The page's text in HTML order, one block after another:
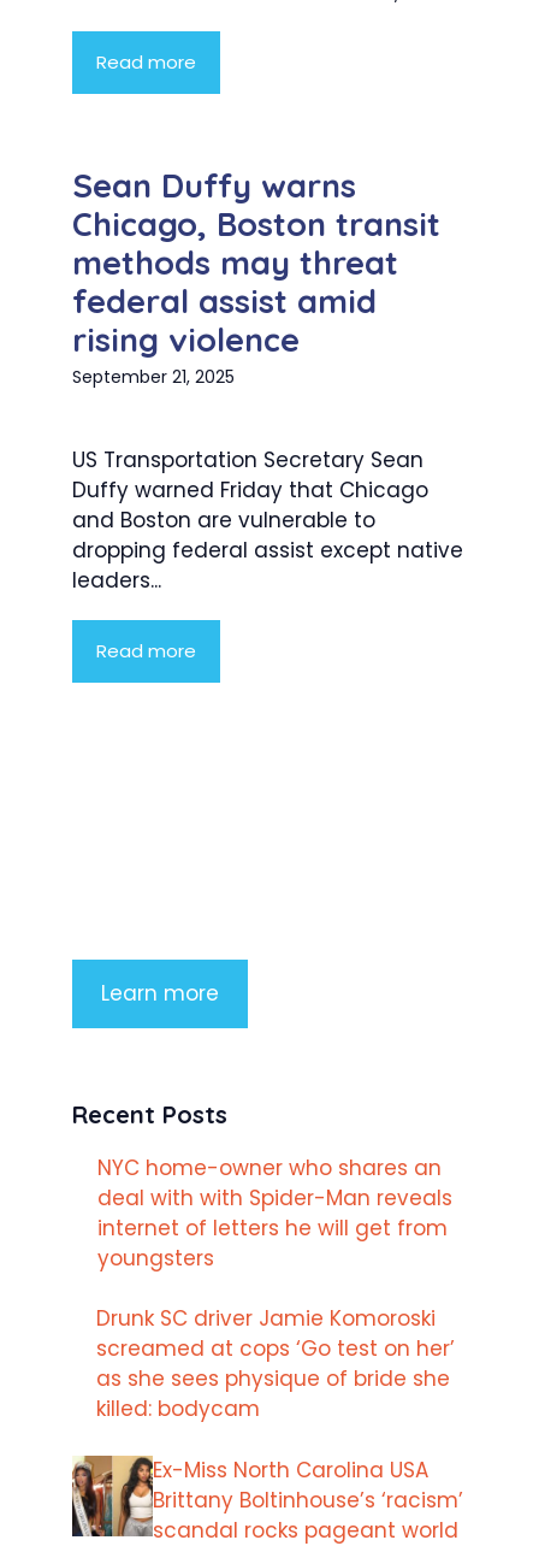
Read more
Sean Duffy warns
Chicago, Boston transit
methods may threat
federal assist amid
rising violence
September 21, 2025
US Transportation Secretary Sean
Duffy warned Friday that Chicago
and Boston are vulnerable to
dropping federal assist except native
leaders...
Read more
Learn more
Recent Posts
NYC home-owner who shares an
deal with with Spider-Man reveals
internet of letters he will get from
youngsters
Drunk SC driver Jamie Komoroski
screamed at cops ‘Go test on her’
as she sees physique of bride she
killed: bodycam
Ex-Miss North Carolina USA
Brittany Boltinhouse’s ‘racism’
scandal rocks pageant world